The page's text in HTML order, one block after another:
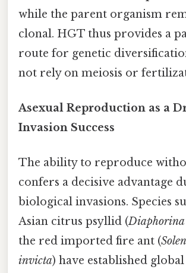
while the parent organism
clonal. HGT thus provides a
route for genetic
not rely on meiosis or
Asexual Reproduction as a
Invasion Success
The ability to reproduce
confers a decisive advantage
biological invasions. Species
Asian citrus psyllid (
the red imported fire ant (
invicta) have established